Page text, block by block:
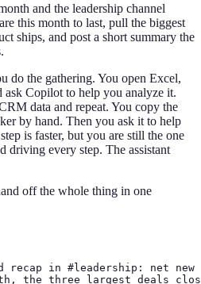
and the leadership channel
this month to last, pull the biggest
ships, and post a short summary the
do the gathering. You open Excel,
ask Copilot to help you analyze it.
data and repeat. You copy the
by hand. Then you ask it to help
is faster, but you are still the one
driving every step. The assistant
off the whole thing in one
recap in #leadership: net new
the three largest deals